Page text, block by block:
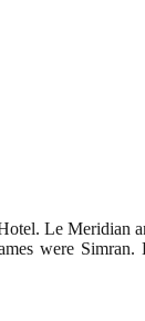
Le Meridian
were